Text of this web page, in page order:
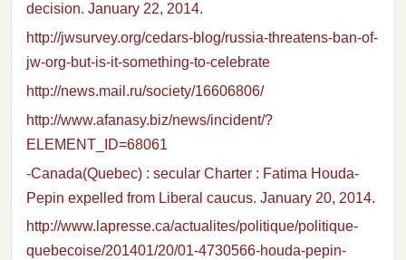
decision. January 22, 2014.
http://jwsurvey.org/cedars-blog/russia-threatens-ban-of-
jw-org-but-is-it-something-to-celebrate
http://news.mail.ru/society/16606806/
http://www.afanasy.biz/news/incident/?
ELEMENT_ID=68061
-Canada(Quebec) : secular Charter : Fatima Houda-
Pepin expelled from Liberal caucus. January 20, 2014.
http://www.lapresse.ca/actualites/politique/politique-
quebecoise/201401/20/01-4730566-houda-pepin-